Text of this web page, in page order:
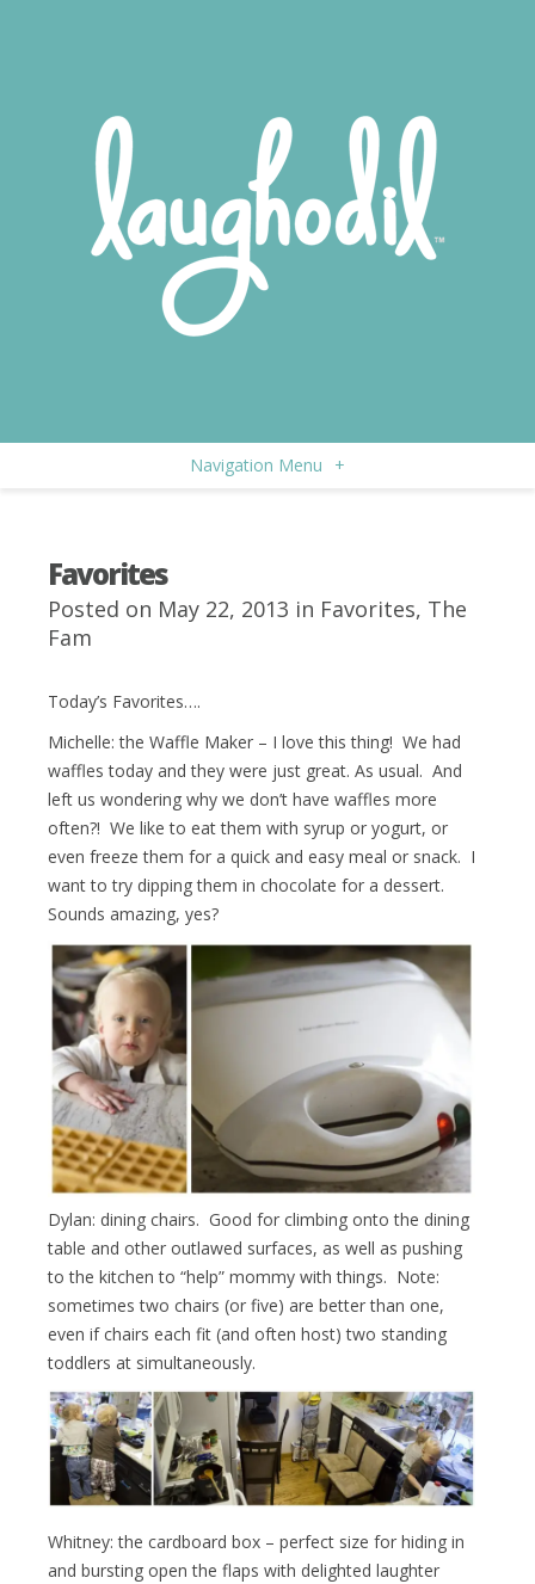
Navigation Menu +
Favorites
Posted on May 22, 2013 in Favorites, The
Fam
Today’s Favorites….
Michelle: the Waffle Maker – I love this thing! We had
waffles today and they were just great. As usual. And
left us wondering why we don’t have waffles more
often?! We like to eat them with syrup or yogurt, or
even freeze them for a quick and easy meal or snack. I
want to try dipping them in chocolate for a dessert.
Sounds amazing, yes?
Dylan: dining chairs. Good for climbing onto the dining
table and other outlawed surfaces, as well as pushing
to the kitchen to “help” mommy with things. Note:
sometimes two chairs (or five) are better than one,
even if chairs each fit (and often host) two standing
toddlers at simultaneously.
Whitney: the cardboard box – perfect size for hiding in
and bursting open the flaps with delighted laughter